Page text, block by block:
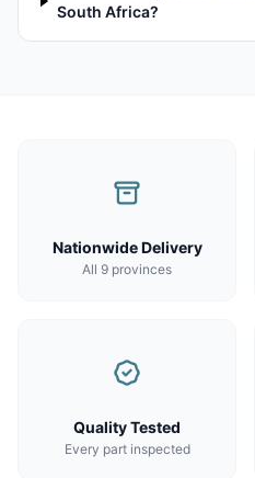
South Africa?
Nationwide Delivery
All 9 provinces
Quality Tested
Every part inspected